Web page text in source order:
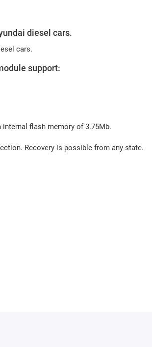
diesel cars.
cars.
support:
flash memory of 3.75Mb.
Recovery is possible from any state.